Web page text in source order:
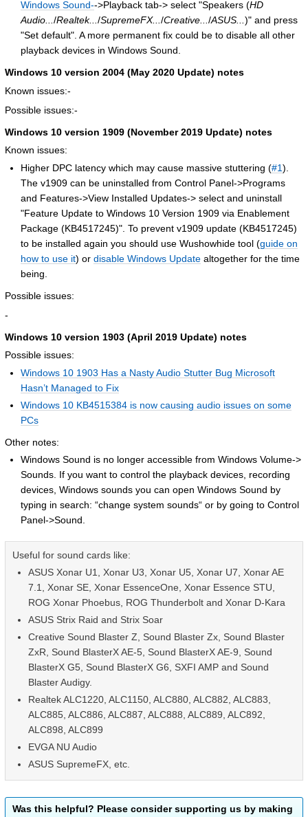
Windows Sound-->Playback tab-> select "Speakers (HD
Audio.../Realtek.../SupremeFX.../Creative.../ASUS...)" and press
"Set default". A more permanent fix could be to disable all other
playback devices in Windows Sound.
Windows 10 version 2004 (May 2020 Update) notes
Known issues:-
Possible issues:-
Windows 10 version 1909 (November 2019 Update) notes
Known issues:
Higher DPC latency which may cause massive stuttering (#1).
The v1909 can be uninstalled from Control Panel->Programs
and Features->View Installed Updates-> select and uninstall
"Feature Update to Windows 10 Version 1909 via Enablement
Package (KB4517245)". To prevent v1909 update (KB4517245)
to be installed again you should use Wushowhide tool (guide on
how to use it) or disable Windows Updatealtogether for the time
being.
Possible issues:
-
Windows 10 version 1903 (April 2019 Update) notes
Possible issues:
Windows 10 1903 Has a Nasty Audio Stutter Bug Microsoft
Hasn’t Managed to Fix
Windows 10 KB4515384 is now causing audio issues on some
PCs
Other notes:
Windows Sound is no longer accessible from Windows Volume->
Sounds. If you want to control the playback devices, recording
devices, Windows sounds you can open Windows Sound by
typing in search: “change system sounds“ or by going to Control
Panel->Sound.
Useful for sound cards like:
ASUS Xonar U1, Xonar U3, Xonar U5, Xonar U7, Xonar AE
7.1, Xonar SE, Xonar EssenceOne, Xonar Essence STU,
ROG Xonar Phoebus, ROG Thunderbolt and Xonar D-Kara
ASUS Strix Raid and Strix Soar
Creative Sound Blaster Z, Sound Blaster Zx, Sound Blaster
ZxR, Sound BlasterX AE-5, Sound BlasterX AE-9, Sound
BlasterX G5, Sound BlasterX G6, SXFI AMP and Sound
Blaster Audigy.
Realtek ALC1220, ALC1150, ALC880, ALC882, ALC883,
ALC885, ALC886, ALC887, ALC888, ALC889, ALC892,
ALC898, ALC899
EVGA NU Audio
ASUS SupremeFX, etc.
Was this helpful? Please consider supporting us by making